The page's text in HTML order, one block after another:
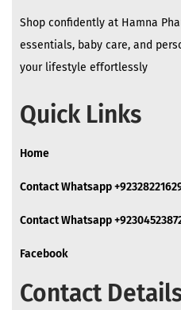
Shop confidently at Hamna
essentials, baby care, and
your lifestyle effortlessly
Quick Links
Home
Contact Whatsapp
Contact Whatsapp
Facebook
Contact